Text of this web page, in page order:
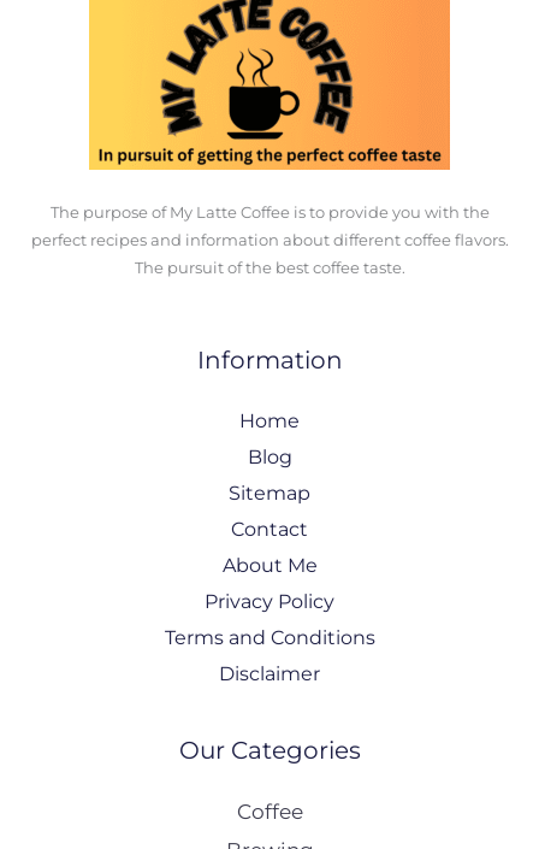
The purpose of My Latte Coffee is to provide you with the
perfect recipes and information about different coffee flavors.
The pursuit of the best coffee taste.
Information
Home
Blog
Sitemap
Contact
About Me
Privacy Policy
Terms and Conditions
Disclaimer
Our Categories
Coffee